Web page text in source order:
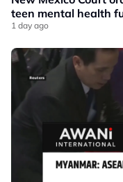
teen mental health
1 day ago